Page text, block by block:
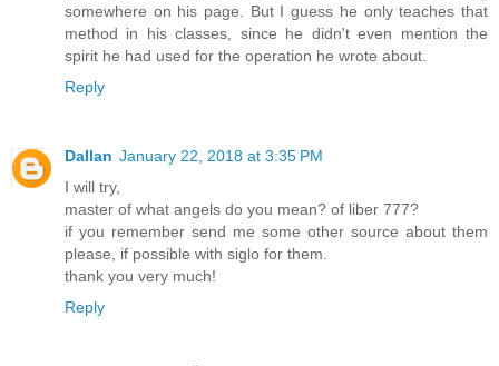
somewhere on his page. But I guess he only teaches that
method in his classes, since he didn't even mention the
spirit he had used for the operation he wrote about.
Reply
Dallan January 22, 2018 at 3:35 PM
I will try,
master of what angels do you mean? of liber 777?
if you remember send me some other source about them
please, if possible with siglo for them.
thank you very much!
Reply